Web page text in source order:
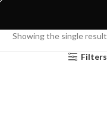
Showing the single result
Filters